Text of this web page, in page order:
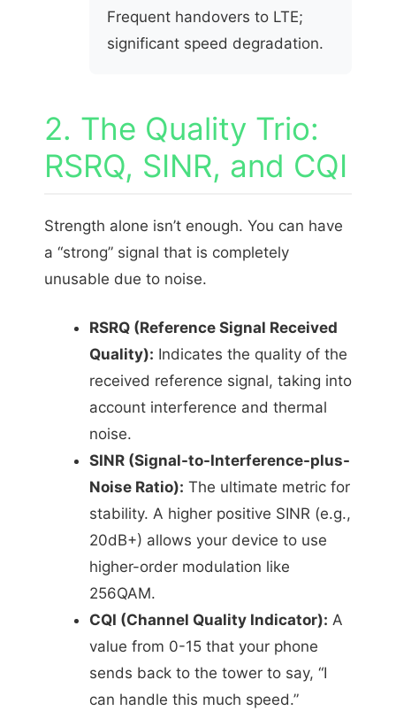
Frequent handovers to LTE;
significant speed degradation.
2. The Quality Trio:
RSRQ, SINR, and CQI
Strength alone isn’t enough. You can have
a “strong” signal that is completely
unusable due to noise.
RSRQ (Reference Signal Received
Quality): Indicates the quality of the
received reference signal, taking into
account interference and thermal
noise.
SINR (Signal-to-Interference-plus-
Noise Ratio): The ultimate metric for
stability. A higher positive SINR (e.g.,
20dB+) allows your device to use
higher-order modulation like
256QAM.
CQI (Channel Quality Indicator): A
value from 0-15 that your phone
sends back to the tower to say, “I
can handle this much speed.”